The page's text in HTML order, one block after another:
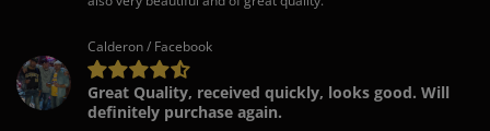
Calderon / Facebook
Great Quality, received quickly, looks good. Will
definitely purchase again.